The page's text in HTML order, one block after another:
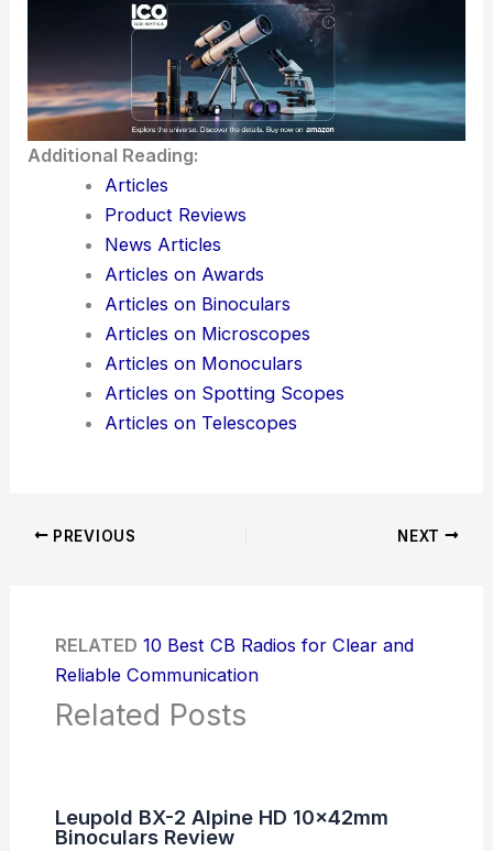
Additional Reading:
Articles
Product Reviews
News Articles
Articles on Awards
Articles on Binoculars
Articles on Microscopes
Articles on Monoculars
Articles on Spotting Scopes
Articles on Telescopes
PREVIOUS NEXT
RELATED 10 Best CB Radios for Clear and
Reliable Communication
Related Posts
Leupold BX-2 Alpine HD 10x42mm
Binoculars Review